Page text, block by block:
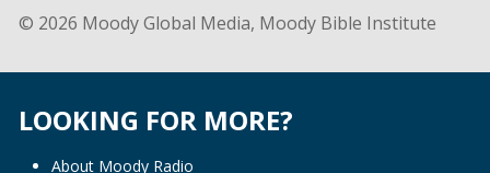
© 2026 Moody Global Media, Moody Bible Institute
LOOKING FOR MORE?
About Moody Radio